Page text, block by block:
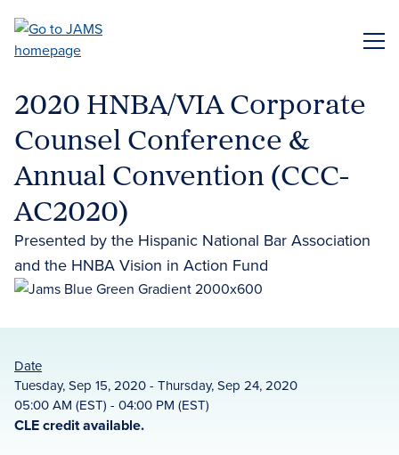
main
2020 HNBA/VIA Corporate
Counsel Conference &
Annual Convention (CCC-
AC2020)
Presented by the Hispanic National Bar Association
and the HNBA Vision in Action Fund
Date
Tuesday, Sep 15, 2020 - Thursday, Sep 24, 2020
05:00 AM (EST) - 04:00 PM (EST)
CLE credit available.